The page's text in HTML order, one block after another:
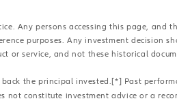
Any persons accessing this page, and
purposes. Any investment decision
or service, and not these historical
the principal invested.[*] Past
constitute investment advice or a